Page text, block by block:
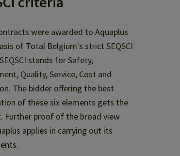
were awarded to Aquaplus
of Total Belgium's strict SEQSCI
stands for Safety,
Quality, Service, Cost and
The bidder offering the best
of these six elements gets the
Further proof of the broad view
applies in carrying out its